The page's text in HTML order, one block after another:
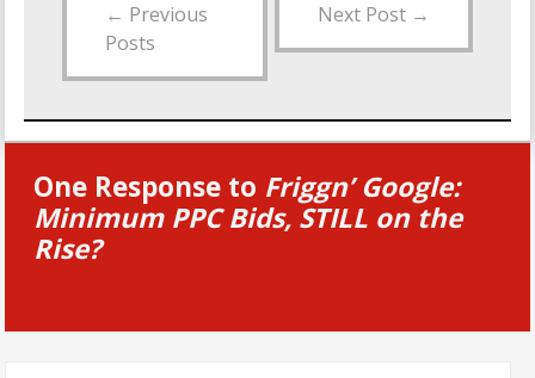
← Previous
Posts
Next Post →
One Response to Friggn’ Google:
Minimum PPC Bids, STILL on the
Rise?